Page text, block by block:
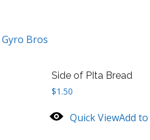
Gyro Bros
Side of PIta Bread
$1.50
Quick ViewAdd